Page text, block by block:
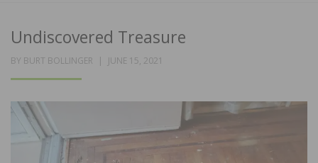
Undiscovered Treasure
BY BURT BOLLINGER
POSTED
JUNE 15, 2021